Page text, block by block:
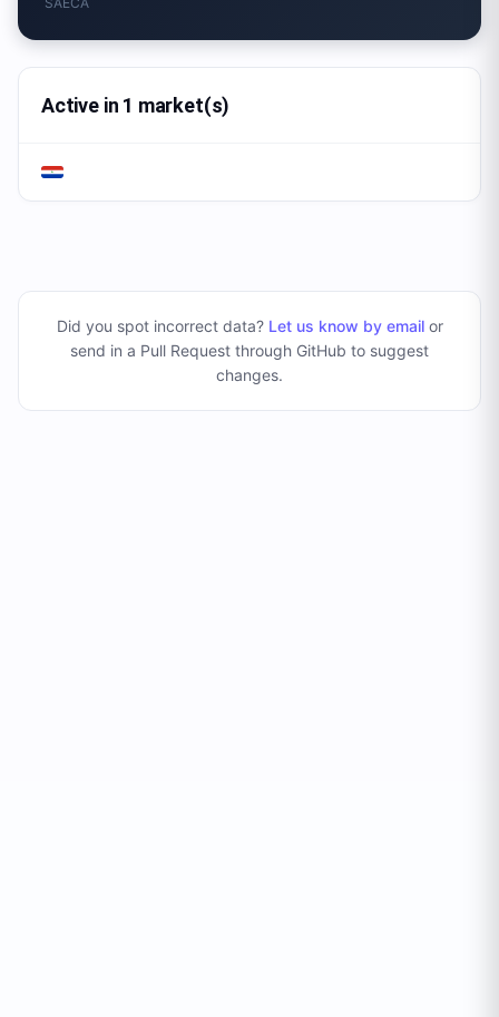
Active in 1 market(s)
Did you spot incorrect data? Let us know by emailor
send in a Pull Request through GitHub to suggest
changes.